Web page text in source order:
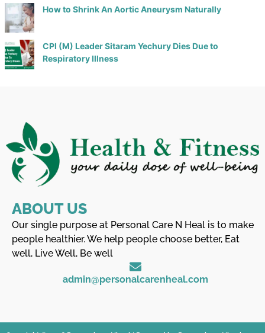
How to Shrink An Aortic Aneurysm Naturally
CPI (M) Leader Sitaram Yechury Dies Due to
Respiratory Illness
ABOUT US
Our single purpose at Personal Care N Heal is to make
people healthier. We help people choose better, Eat
well, Live Well, Be well
admin@personalcarenheal.com